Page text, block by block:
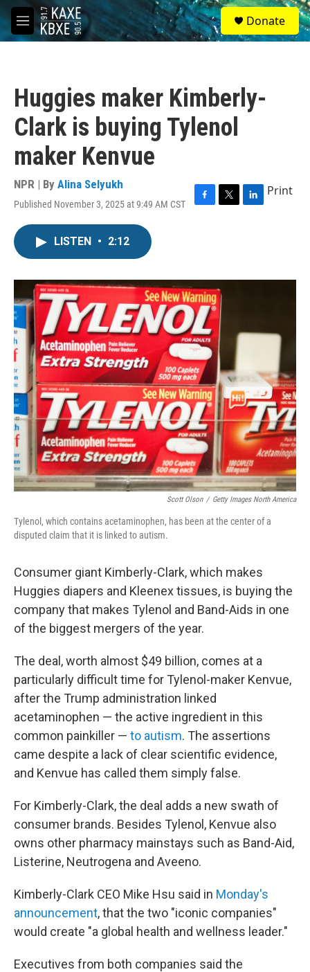
Skip to main content
M
e
S
e
a
Donate
Huggies maker Kimberly-
Clark is buying Tylenol
maker Kenvue
NPR | By Alina Selyukh
Published November 3, 2025 at 9:49 AM CST
F
o
k
T
r
L
I
Print
LISTEN • 2:12
Scott Olson / Getty Images North America
Tylenol, which contains acetaminophen, has been at the center of a
disputed claim that it is linked to autism.
Consumer giant Kimberly-Clark, which makes
Huggies diapers and Kleenex tissues, is buying the
company that makes Tylenol and Band-Aids in one
of the biggest mergers of the year.
The deal, worth almost $49 billion, comes at a
particularly difficult time for Tylenol-maker Kenvue,
after the Trump administration linked
acetaminophen — the active ingredient in this
common painkiller — to autism. The assertions
came despite a lack of clear scientific evidence,
and Kenvue has called them simply false.
For Kimberly-Clark, the deal adds a new swath of
consumer brands. Besides Tylenol, Kenvue also
owns other pharmacy mainstays such as Band-Aid,
Listerine, Neutrogena and Aveeno.
Kimberly-Clark CEO Mike Hsu said in Monday's
announcement, that the two "iconic companies"
would create "a global health and wellness leader."
Executives from both companies said the